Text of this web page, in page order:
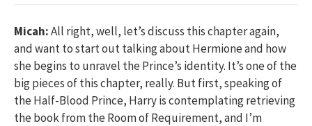
Micah:All right, well, let’s discuss this chapter again,
and want to start out talking about Hermione and how
she begins to unravel the Prince’s identity. It’s one of the
big pieces of this chapter, really. But first, speaking of
the Half-Blood Prince, Harry is contemplating retrieving
the book from the Room of Requirement, and I’m